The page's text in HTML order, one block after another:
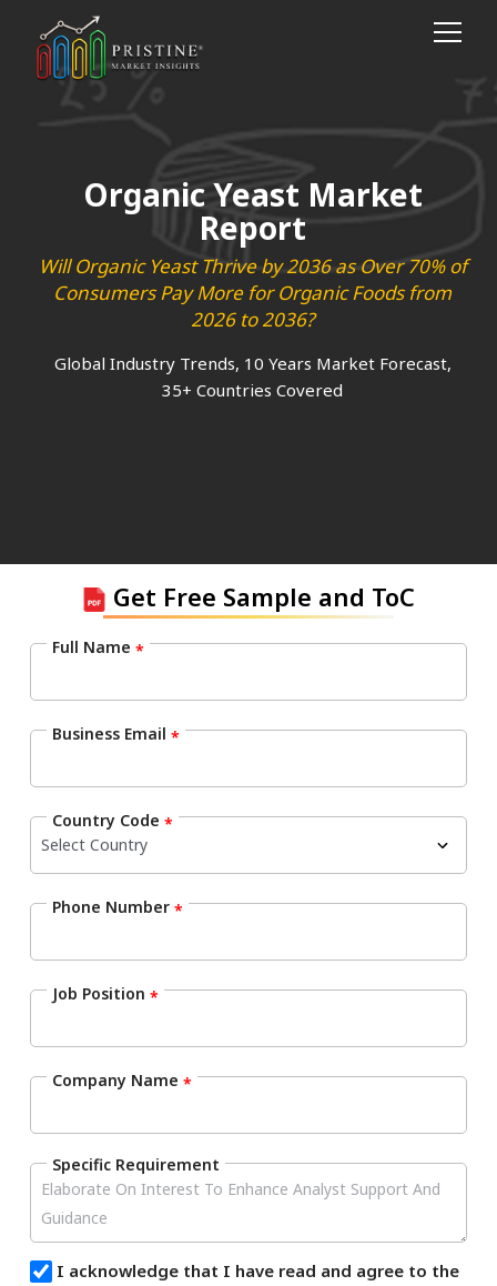
Organic Yeast Market
Report
Will Organic Yeast Thrive by 2036 as Over 70% of
Consumers Pay More for Organic Foods from
2026 to 2036?
Global Industry Trends, 10 Years Market Forecast,
35+ Countries Covered
Get Free Sample and ToC
Full Name *
Business Email *
Country Code *
Phone Number *
Job Position *
Company Name *
Specific Requirement
I acknowledge that I have read and agree to the